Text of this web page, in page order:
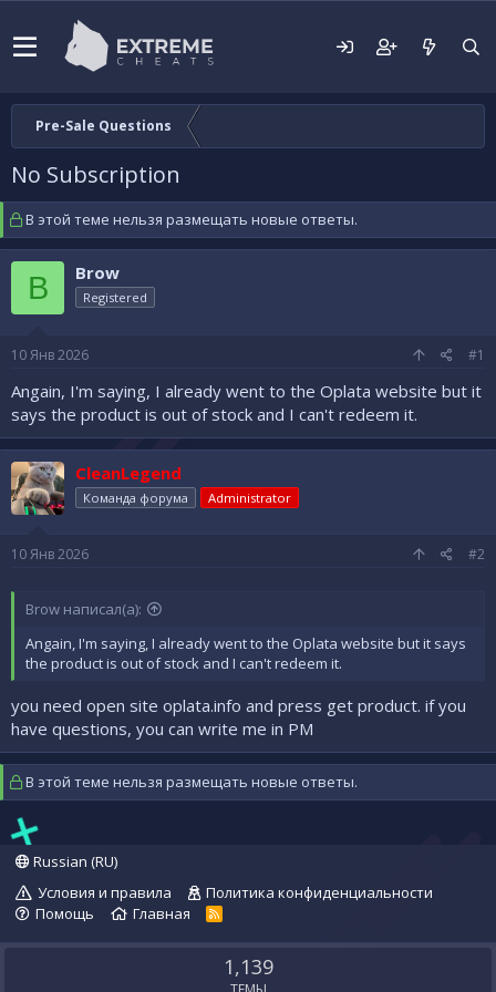
Pre-Sale Questions
No Subscription
В этой теме нельзя размещать новые ответы.
B Brow
Registered
10 Янв 2026 #1
Angain, I'm saying, I already went to the Oplata website but it
says the product is out of stock and I can't redeem it.
CleanLegend
Команда форума Administrator
10 Янв 2026 #2
Brow написал(а):
Angain, I'm saying, I already went to the Oplata website but it says
the product is out of stock and I can't redeem it.
you need open site oplata.info and press get product. if you
have questions, you can write me in PM
В этой теме нельзя размещать новые ответы.
Russian (RU)
Условия и правила
Политика конфиденциальности
Помощь
Главная
R
S
1,139